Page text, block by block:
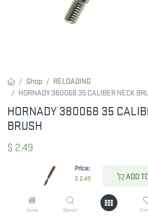
Price:
$ 2.49 ADD
Home Search
Shop
RELOADING
HORNADY 380068 35 CALIBER NECK
HORNADY 380068 35
BRUSH
$ 2.49
CHECK STATE